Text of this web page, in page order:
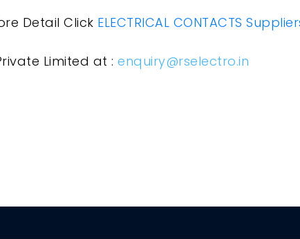
Detail Click ELECTRICAL CONTACTS
Limited at : enquiry@rselectro.in